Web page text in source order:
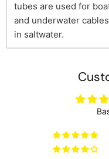
tubes are used for
and underwater
in saltwater.